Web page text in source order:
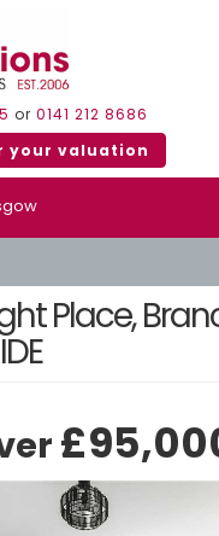
or 0141 212 8686
your valuation
Place,